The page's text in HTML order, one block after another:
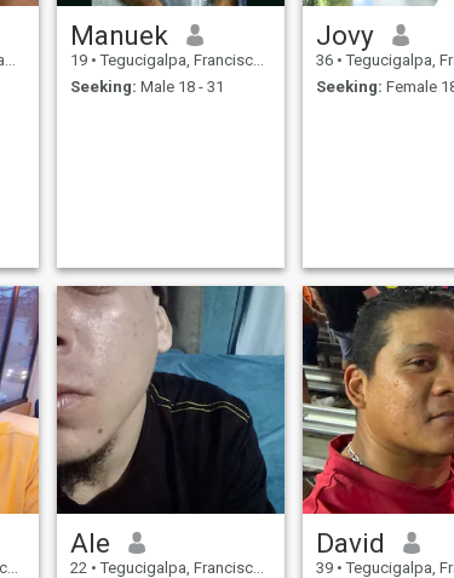
Manuek
19 • Tegucigalpa, Francisco Morazán, Honduras
Seeking: Male 18 - 31
Jovy
36 • Tegucigalpa, Francisco
Seeking: Female
Ale
22 • Tegucigalpa, Francisco Morazán, Honduras
David
39 • Tegucigalpa, Francisco